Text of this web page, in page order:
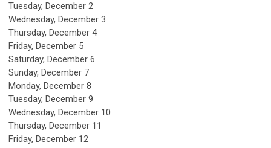
Tuesday, December 2
Wednesday, December 3
Thursday, December 4
Friday, December 5
Saturday, December 6
Sunday, December 7
Monday, December 8
Tuesday, December 9
Wednesday, December 10
Thursday, December 11
Friday, December 12